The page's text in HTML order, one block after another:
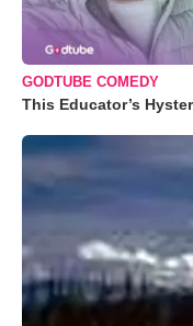
GODTUBE COMEDY
This Educator’s